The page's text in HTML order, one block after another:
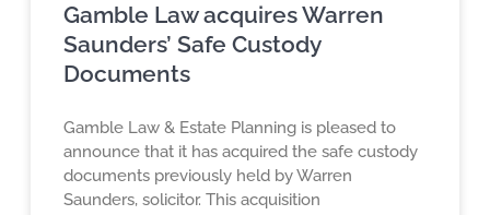
Gamble Law acquires Warren
Saunders’ Safe Custody
Documents
Gamble Law & Estate Planning is pleased to
announce that it has acquired the safe custody
documents previously held by Warren
Saunders, solicitor. This acquisition